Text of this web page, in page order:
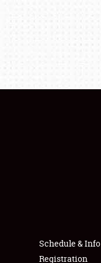
Schedule & Info
Registration